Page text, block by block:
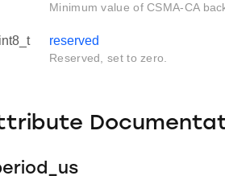
Minimum value of CSMA-CA
reserved
Reserved, set to zero.